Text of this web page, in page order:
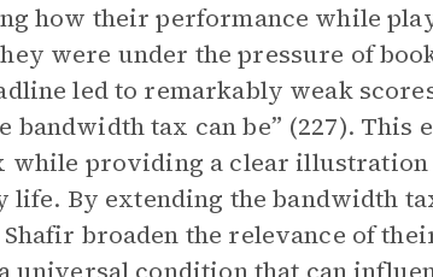
how their performance while
were under the pressure of
led to remarkably weak
bandwidth tax can be” (227). This
while providing a clear
life. By extending the bandwidth
broaden the relevance of